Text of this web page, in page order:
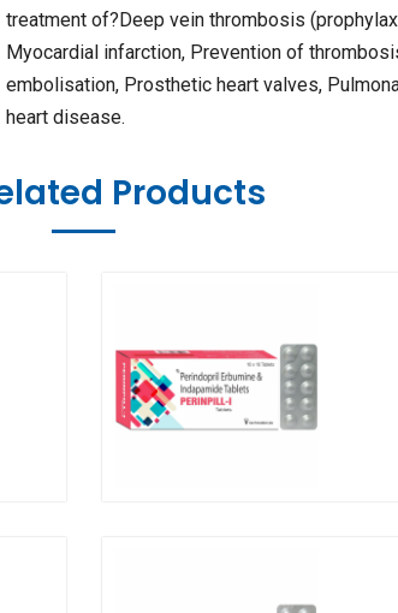
treatment of?Deep vein thrombosis
Myocardial infarction, Prevention of
embolisation, Prosthetic heart valves,
heart disease.
Products